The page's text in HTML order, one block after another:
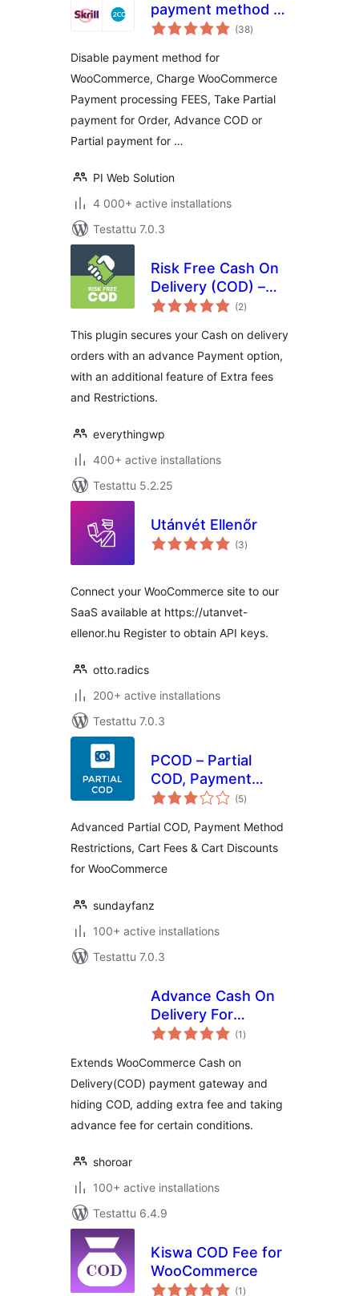
payment method /
Partial payment for
(38arvosanat
yhteensä
)
Disable payment method for
WooCommerce, Charge WooCommerce
Payment processing FEES, Take Partial
payment for Order, Advance COD or
Partial payment for …
PI Web Solution
4 000+ active installations
Testattu 7.0.3
Risk Free Cash On
Delivery (COD) –
WooCommerce
(2arvosanat
yhteensä
)
This plugin secures your Cash on delivery
orders with an advance Payment option,
with an additional feature of Extra fees
and Restrictions.
everythingwp
400+ active installations
Testattu 5.2.25
Utánvét Ellenőr
(3arvosanat
yhteensä
)
Connect your WooCommerce site to our
SaaS available at https://utanvet-
ellenor.hu Register to obtain API keys.
otto.radics
200+ active installations
Testattu 7.0.3
PCOD – Partial
COD, Payment
Gateway
| for
WooCommerce
(5arvosanat
yhteensä
)
Advanced Partial COD, Payment Method
Restrictions, Cart Fees & Cart Discounts
for WooCommerce
sundayfanz
100+ active installations
Testattu 7.0.3
Advance Cash On
Delivery For
WooCommerce
(1 arvosanat
yhteensä
)
Extends WooCommerce Cash on
Delivery(COD) payment gateway and
hiding COD, adding extra fee and taking
advance fee for certain conditions.
shoroar
100+ active installations
Testattu 6.4.9
Kiswa COD Fee for
WooCommerce
(1 arvosanat
)